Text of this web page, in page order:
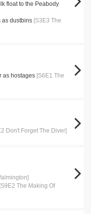
float to the Peabody
as dustbins [S3E3 The
as hostages [S6E1 The
Don't Forget The Diver]
[S9E2 The Making Of